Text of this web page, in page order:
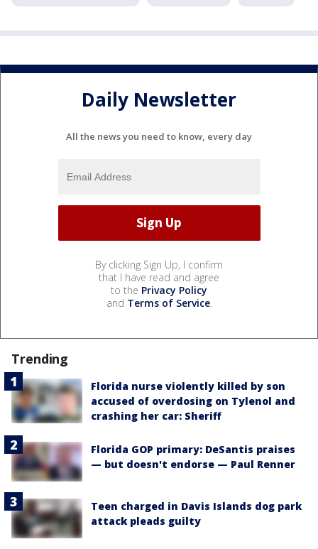
Daily Newsletter
All the news you need to know, every day
By clicking Sign Up, I confirm
that I have read and agree
to the Privacy Policy
and Terms of Service.
Trending
Florida nurse violently killed by son
accused of overdosing on Tylenol and
crashing her car: Sheriff
Florida GOP primary: DeSantis praises
— but doesn't endorse — Paul Renner
Teen charged in Davis Islands dog park
attack pleads guilty